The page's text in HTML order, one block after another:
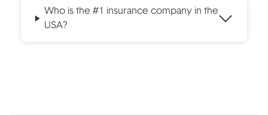
Who is the #1 insurance company in the
USA?